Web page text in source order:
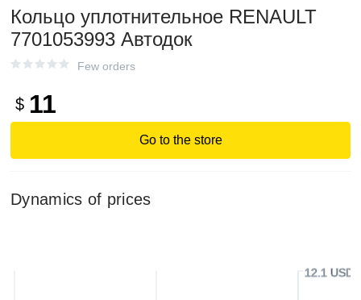
Кольцо уплотнительное RENAULT
7701053993 Автодок
Few orders
$ 11
Go to the store
Dynamics of prices
12.1 USD